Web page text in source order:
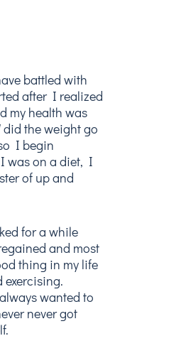
battled with
after I realized
my health was
the weight go
I begin
was on a diet, I
of up and
for a while
and most
thing in my life
wanted to
never got